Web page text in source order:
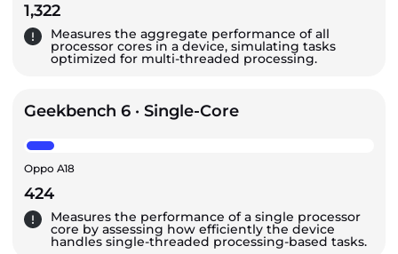
1,322
Measures the aggregate performance of all
processor cores in a device, simulating tasks
optimized for multi-threaded processing.
Geekbench 6 · Single-Core
Oppo A18
424
Measures the performance of a single processor
core by assessing how efficiently the device
handles single-threaded processing-based tasks.